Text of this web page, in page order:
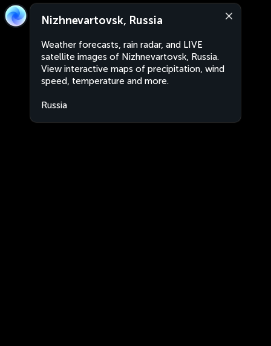
Nizhnevartovsk, Russia
Weather forecasts, rain radar, and LIVE
satellite images of Nizhnevartovsk, Russia.
View interactive maps of precipitation, wind
speed, temperature and more.
Russia